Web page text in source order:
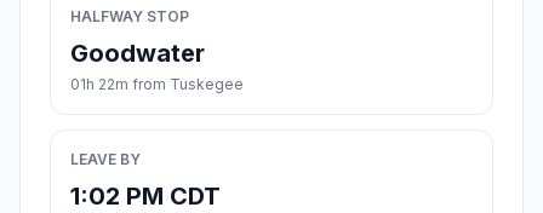
HALFWAY STOP
Goodwater
01h 22m from Tuskegee
LEAVE BY
1:02 PM CDT